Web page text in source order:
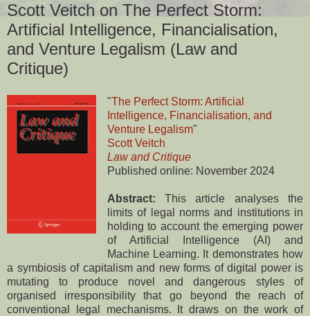
Scott Veitch on The Perfect Storm:
Artificial Intelligence, Financialisation,
and Venture Legalism (Law and
Critique)
"The Perfect Storm: Artificial
Intelligence, Financialisation, and
Venture Legalism"
Scott Veitch
Law and Critique
Published online: November 2024
Abstract: This article analyses the
limits of legal norms and institutions in
holding to account the emerging power
of Artificial Intelligence (AI) and
Machine Learning. It demonstrates how
a symbiosis of capitalism and new forms of digital power is
mutating to produce novel and dangerous styles of
organised irresponsibility that go beyond the reach of
conventional legal mechanisms. It draws on the work of